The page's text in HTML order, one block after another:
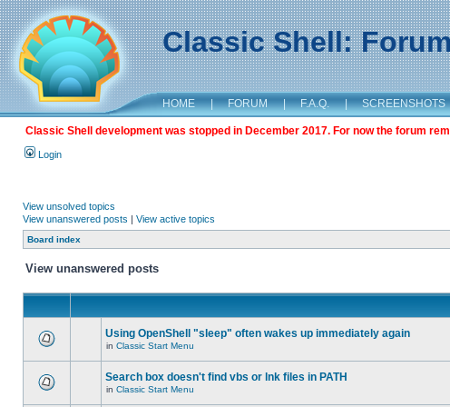
Classic Shell: Forum
HOME | FORUM | F.A.Q. | SCREENSHOTS
Classic Shell development was stopped in December 2017. For now the forum
Login
View unsolved topics
View unanswered posts | View active topics
Board index
View unanswered posts
Using OpenShell "sleep" often wakes up immediately again
in Classic Start Menu
Search box doesn't find vbs or lnk files in PATH
in Classic Start Menu